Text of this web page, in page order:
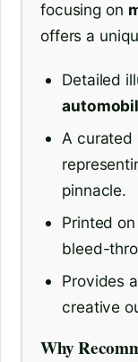
focusing on
offers a
Detailed
A curated
pinnacle.
Printed on
bleed-
Provides
creative
Why